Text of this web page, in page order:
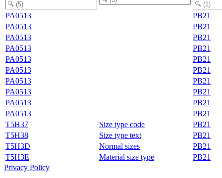
PA0513
PB21
PA0513
PB21
PA0513
PB21
PA0513
PB21
PA0513
PB21
PA0513
PB21
PA0513
PB21
PA0513
PB21
PA0513
PB21
PA0513
PB21
T5H37
Size type code
PB21
T5H38
Size type text
PB21
T5H3D
Normal sizes
PB21
T5H3E
Material size type
PB21
Privacy Policy